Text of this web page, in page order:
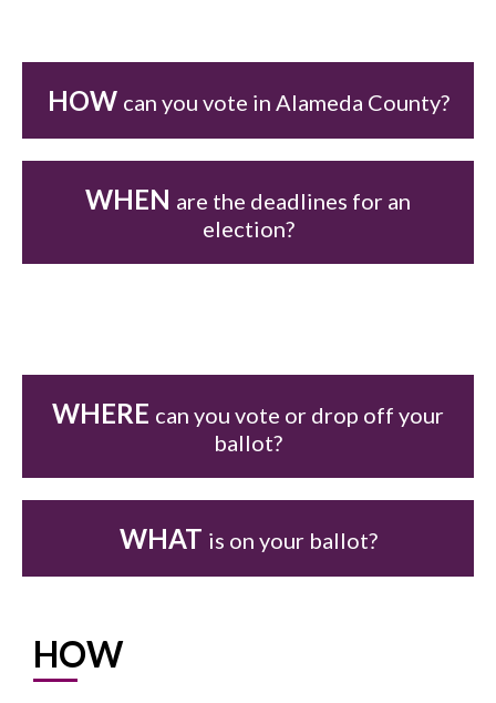
HOW can you vote in Alameda County?
WHEN are the deadlines for an
election?
WHERE can you vote or drop off your
ballot?
WHAT is on your ballot?
HOW